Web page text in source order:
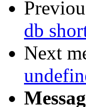
db
Next